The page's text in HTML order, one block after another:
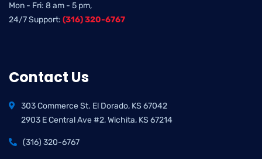
Mon - Fri: 8 am - 5 pm,
24/7 Support: (316) 320-6767
Contact Us
303 Commerce St. El Dorado, KS 67042
2903 E Central Ave #2, Wichita, KS 67214
(316) 320-6767